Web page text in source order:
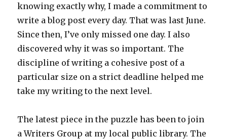
knowing exactly why, I made a commitment to
write a blog post every day. That was last June.
Since then, I’ve only missed one day. I also
discovered why it was so important. The
discipline of writing a cohesive post of a
particular size on a strict deadline helped me
take my writing to the next level.
The latest piece in the puzzle has been to join
a Writers Group at my local public library. The